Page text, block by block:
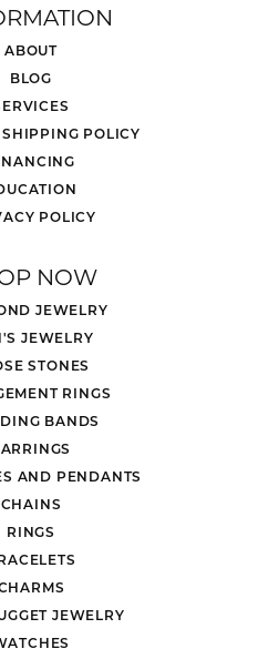
ABOUT
BLOG
SHIPPING POLICY
POLICY
NOW
JEWELRY
JEWELRY
STONES
RINGS
BANDS
AND PENDANTS
CHAINS
RINGS
JEWELRY